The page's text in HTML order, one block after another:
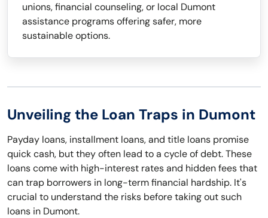
unions, financial counseling, or local Dumont
assistance programs offering safer, more
sustainable options.
Unveiling the Loan Traps in Dumont
Payday loans, installment loans, and title loans promise
quick cash, but they often lead to a cycle of debt. These
loans come with high-interest rates and hidden fees that
can trap borrowers in long-term financial hardship. It's
crucial to understand the risks before taking out such
loans in Dumont.